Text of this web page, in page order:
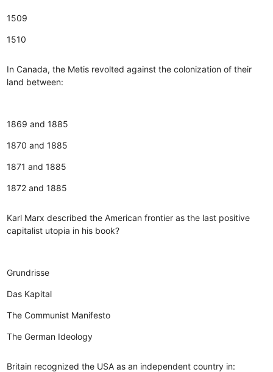
1509
1510
In Canada, the Metis revolted against the colonization of their
land between:
1869 and 1885
1870 and 1885
1871 and 1885
1872 and 1885
Karl Marx described the American frontier as the last positive
capitalist utopia in his book?
Grundrisse
Das Kapital
The Communist Manifesto
The German Ideology
Britain recognized the USA as an independent country in: